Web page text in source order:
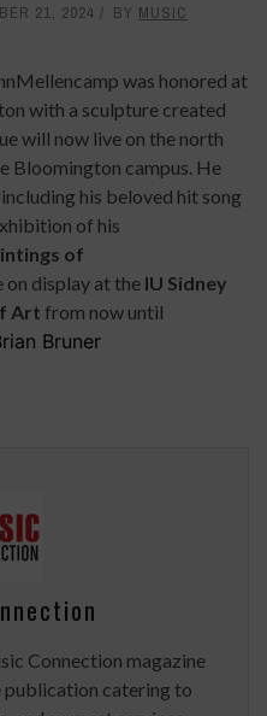
21, 2024 BY MUSIC
was honored at
with a sculpture created
will now live on the north
Bloomington campus. He
his beloved hit song
of his
of
on display at the IU Sidney
Art from now until
Bruner
Connection magazine
publication catering to